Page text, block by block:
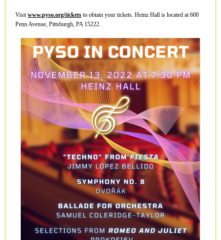
Visitwww.pyso.org/tickets to obtain your tickets. Heinz Hall is located at 600
Penn Avenue, Pittsburgh, PA 15222.